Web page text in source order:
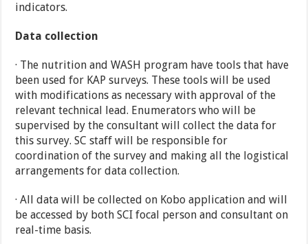
indicators.
Data collection
· The nutrition and WASH program have tools that have
been used for KAP surveys. These tools will be used
with modifications as necessary with approval of the
relevant technical lead. Enumerators who will be
supervised by the consultant will collect the data for
this survey. SC staff will be responsible for
coordination of the survey and making all the logistical
arrangements for data collection.
· All data will be collected on Kobo application and will
be accessed by both SCI focal person and consultant on
real-time basis.